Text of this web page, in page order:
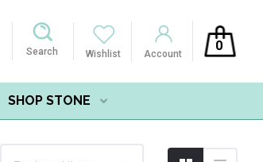
Search Wishlist Account
0
SHOP STONE